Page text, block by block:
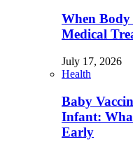
When Body
Medical
July 17, 2026
Health
Baby
Infant:
Early